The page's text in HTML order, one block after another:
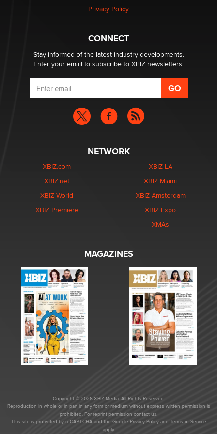
Why “Good Looks Sell Themselves” Is a Trap for New
Privacy Policy
CONNECT
Stay informed of the latest industry developments.
Enter your email to subscribe to XBIZ newsletters.
NETWORK
XBIZ.com
XBIZ.net
XBIZ World
XBIZ Premiere
XBIZ LA
XBIZ Miami
XBIZ Amsterdam
XBIZ Expo
XMAs
MAGAZINES
Copyright © 2026 XBIZ Media. All Rights Reserved.
Reproduction in whole or in part in any form or medium without express written permission is
prohibited. For reprint permission contact us.
This site is protected by reCAPTCHA and the Google Privacy Policyand Terms of Service
apply.